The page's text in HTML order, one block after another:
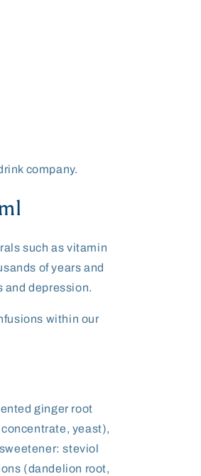
company.
such as vitamin
of years and
and depression.
within our
ginger root
yeast),
steviol
(dandelion root,